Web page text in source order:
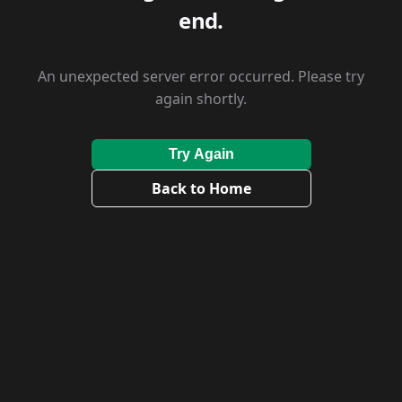
end.
An unexpected server error occurred. Please try
again shortly.
Try Again
Back to Home